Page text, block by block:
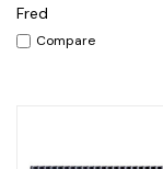
Fred
Compare